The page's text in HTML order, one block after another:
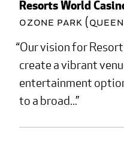
Resorts World
Ozone Park
Our vision for
create a vibrant
entertainment
to a broad...